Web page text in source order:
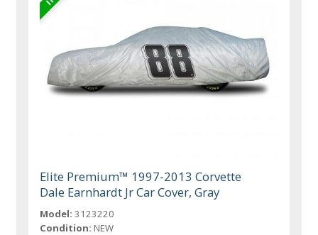
Elite Premium™ 1997-2013 Corvette
Dale Earnhardt Jr Car Cover, Gray
Model: 3123220
Condition: NEW